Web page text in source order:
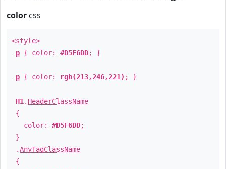
color css
<style>
p { color: #D5F6DD; }
p { color: rgb(213,246,221) ; }
H1 . HeaderClassName
{
color: #D5F6DD;
}
.AnyTagClassName
{